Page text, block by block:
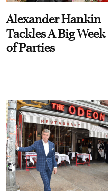
Alexander Hankin
Tackles A Big Week
of Parties